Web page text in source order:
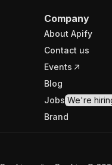
Company
About Apify
Contact us
Events
Blog
Jobs We're
Brand